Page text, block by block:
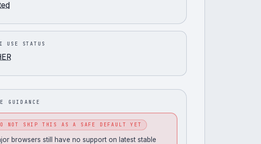
USE STATUS
GUIDANCE
NOT SHIP THIS AS A SAFE DEFAULT YET
browsers still have no support on latest stable